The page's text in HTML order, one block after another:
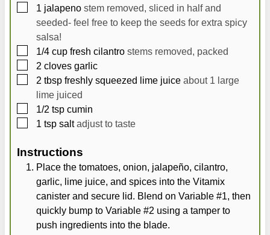
▢
1 jalapeno stem removed, sliced in half and
seeded- feel free to keep the seeds for extra spicy
salsa!
▢
1/4 cup fresh cilantro stems removed, packed
▢
2 cloves garlic
▢
2 tbsp freshly squeezed lime juice about 1 large
lime juiced
▢
1/2 tsp cumin
▢
1 tsp salt adjust to taste
Instructions
Place the tomatoes, onion, jalapeño, cilantro,
garlic, lime juice, and spices into the Vitamix
canister and secure lid. Blend on Variable #1, then
quickly bump to Variable #2 using a tamper to
push ingredients into the blade.